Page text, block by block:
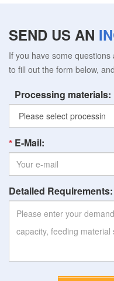
SEND US AN
If you have some
to fill out the form below,
Processing materials:
E-Mail:
Detailed Requirements: